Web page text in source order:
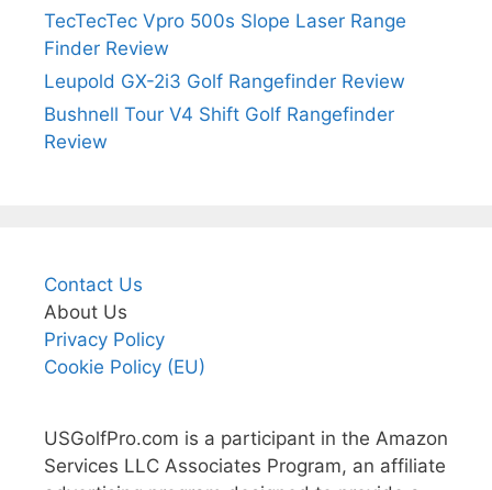
TecTecTec Vpro 500s Slope Laser Range
Finder Review
Leupold GX-2i3 Golf Rangefinder Review
Bushnell Tour V4 Shift Golf Rangefinder
Review
Contact Us
About Us
Privacy Policy
Cookie Policy (EU)
USGolfPro.com is a participant in the Amazon
Services LLC Associates Program, an affiliate